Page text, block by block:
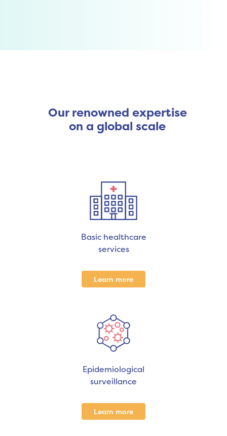
Our renowned expertise
on a global scale
Basic healthcare
services
Learn more
Epidemiological
surveillance
Learn more